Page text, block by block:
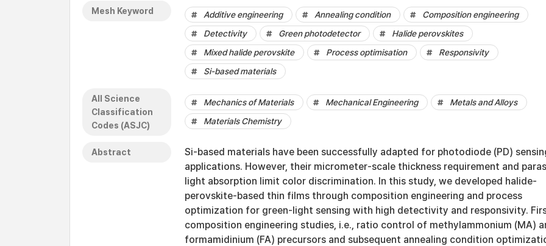
Mesh Keyword Additive engineering Annealing condition
Composition engineering
Detectivity
Green photodetector
Halide perovskites
Mixed halide perovskite
Process optimisation
Responsivity
Si-based materials
All Science
Classification
Codes (ASJC)
Mechanics of Materials Mechanical Engineering
Metals and Alloys
Materials Chemistry
Abstract
Si-based materials have been successfully adapted for photodiode (PD)
applications. However, their micrometer-scale thickness requirement and
light absorption limit color discrimination. In this study, we developed halide-
perovskite-based thin films through composition engineering and process
optimization for green-light sensing with high detectivity and responsivity.
composition engineering studies, i.e., ratio control of methylammonium (MA)
formamidinium (FA) precursors and subsequent annealing condition